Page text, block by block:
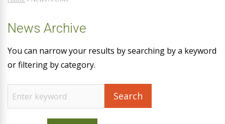
News Archive
You can narrow your results by searching by a keyword
or filtering by category.